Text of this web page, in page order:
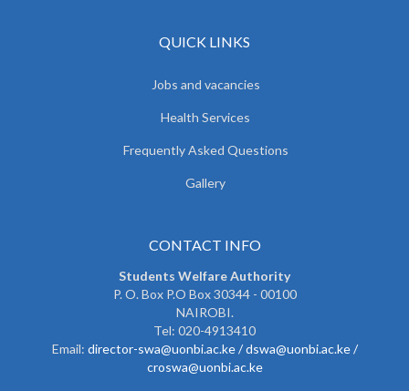
QUICK LINKS
Jobs and vacancies
Health Services
Frequently Asked Questions
Gallery
CONTACT INFO
Students Welfare Authority
P. O. Box P.O Box 30344 - 00100
NAIROBI.
Tel: 020-4913410
Email: director-swa@uonbi.ac.ke / dswa@uonbi.ac.ke /
croswa@uonbi.ac.ke